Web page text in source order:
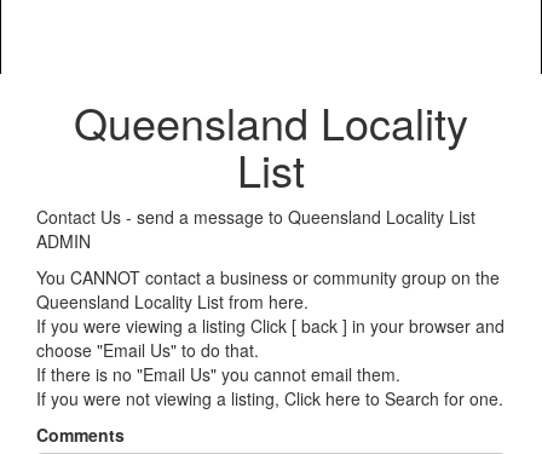
Queensland Locality
List
Contact Us - send a message to Queensland Locality List
ADMIN
You CANNOT contact a business or community group on the
Queensland Locality List from here.
If you were viewing a listing Click [ back ] in your browser and
choose "Email Us" to do that.
If there is no "Email Us" you cannot email them.
If you were not viewing a listing, Click here to Search for one.
Comments